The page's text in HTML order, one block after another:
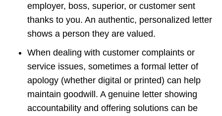
employer, boss, superior, or customer sent
thanks to you. An authentic, personalized letter
shows a person they are valued.
When dealing with customer complaints or
service issues, sometimes a formal letter of
apology (whether digital or printed) can help
maintain goodwill. A genuine letter showing
accountability and offering solutions can be